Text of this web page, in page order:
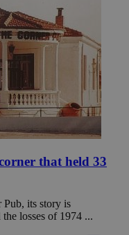
that held 33
its story is
losses of 1974 ...